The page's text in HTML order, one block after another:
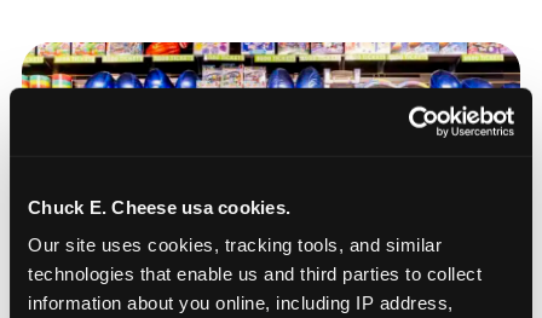
Chuck E. Cheese usa cookies.
Our site uses cookies, tracking tools, and similar
technologies that enable us and third parties to collect
information about you online, including IP address,